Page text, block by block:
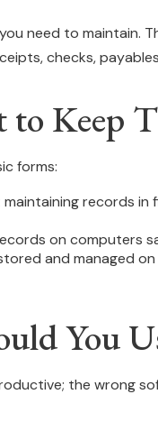
need to maintain.
checks,
Keep
forms:
maintaining records
on computers
and managed
You
the wrong